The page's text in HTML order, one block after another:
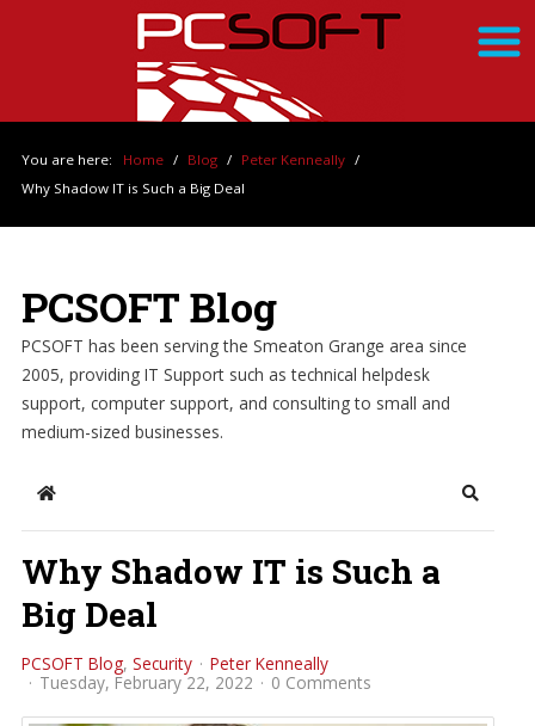
You are here: Home / Blog / Peter Kenneally /
Why Shadow IT is Such a Big Deal
PCSOFT Blog
PCSOFT has been serving the Smeaton Grange area since
2005, providing IT Support such as technical helpdesk
support, computer support, and consulting to small and
medium-sized businesses.
Home Search
Why Shadow IT is Such a
Big Deal
PCSOFT Blog Security
Peter Kenneally
Tuesday, February 22, 2022
0 Comments